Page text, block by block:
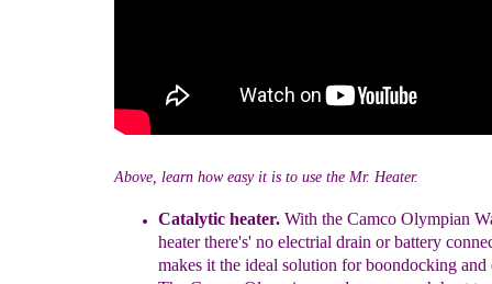
Above, learn how easy it is to use the Mr. Heater.
Catalytic heater. With the Camco Olympian
heater there's' no electrial drain or battery
makes it the ideal solution for boondocking